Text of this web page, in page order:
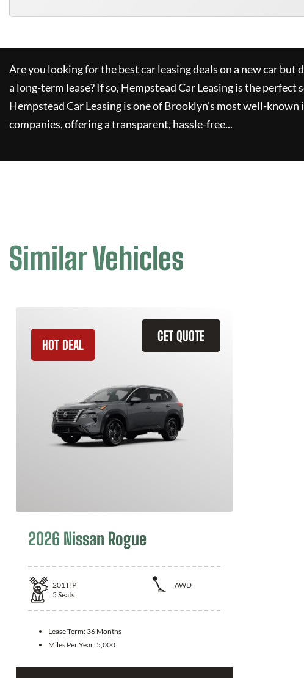
Are you looking for the best car leasing deals on a new car
a long-term lease? If so, Hempstead Car Leasingis the perfect
Hempstead Car Leasingis one of Brooklyn's most well-known
companies, offering a transparent, hassle-free...
Similar Vehicles
GET QUOTE
HOT DEAL
2026 Nissan Rogue
201 HP
AWD
5 Seats
Lease Term: 36 Months
Miles Per Year: 5,000